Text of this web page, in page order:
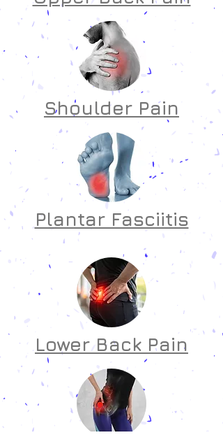
Shoulder Pain
Plantar Fasciitis
Lower Back Pain